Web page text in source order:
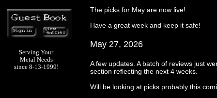
Serving Your
Metal Needs
since 8-13-1999!
The picks for May are now live!
Have a great week and keep it safe!
May 27, 2026
A few updates. A batch of reviews just
section reflecting the next 4 weeks.
Will be looking at picks probably this